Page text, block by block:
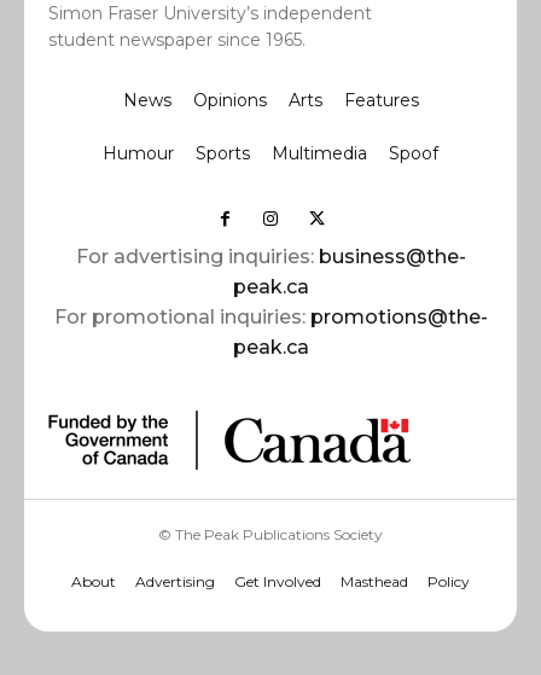
Simon Fraser University’s independent
student newspaper since 1965.
News Opinions Arts Features
Humour Sports Multimedia Spoof
For advertising inquiries: business@the-
peak.ca
For promotional inquiries: promotions@the-
peak.ca
© The Peak Publications Society
About Advertising Get Involved Masthead Policy